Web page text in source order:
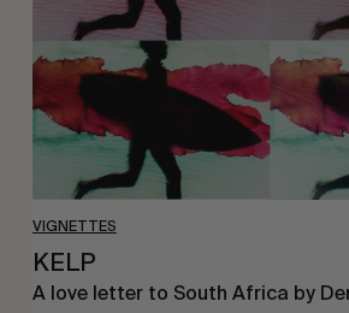
VIGNETTES
KELP
A love letter to South Africa by